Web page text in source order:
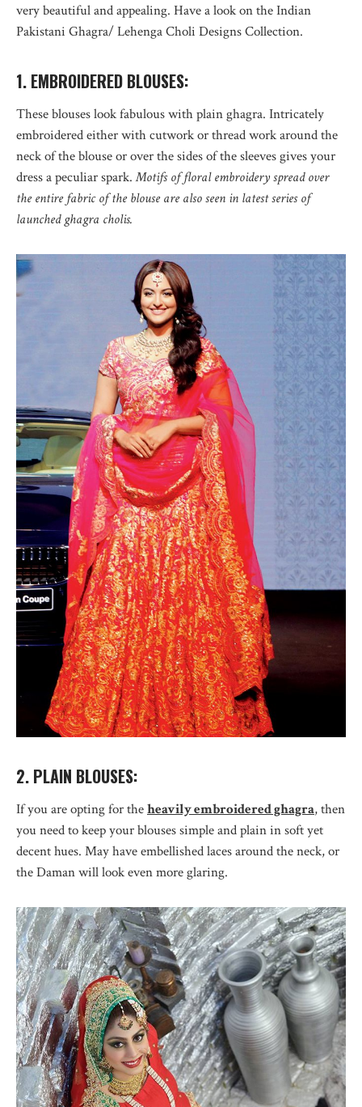
very beautiful and appealing. Have a look on the Indian
Pakistani Ghagra/ Lehenga Choli Designs Collection.
1. EMBROIDERED BLOUSES:
These blouses look fabulous with plain ghagra. Intricately
embroidered either with cutwork or thread work around the
neck of the blouse or over the sides of the sleeves gives your
dress a peculiar spark.Motifs of floral embroidery spread over
the entire fabric of the blouse are also seen in latest series of
launched ghagra cholis.
2. PLAIN BLOUSES:
If you are opting for theheavily embroidered ghagra, then
you need to keep your blouses simple and plain in soft yet
decent hues. May have embellished laces around the neck, or
the Daman will look even more glaring.